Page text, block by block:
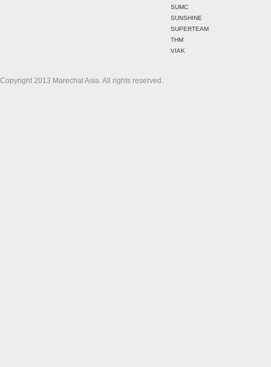
SUMC
SUNSHINE
SUPERTEAM
THM
VIAK
Copyright 2013 Marechal Asia. All rights reserved.